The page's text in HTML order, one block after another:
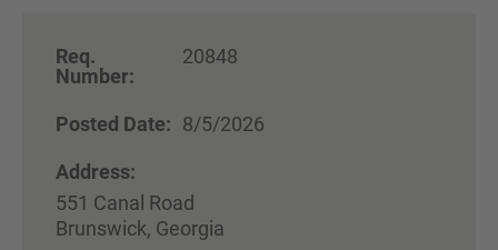
Req.
Number:
20848
Posted Date: 8/5/2026
Address:
551 Canal Road
Brunswick, Georgia